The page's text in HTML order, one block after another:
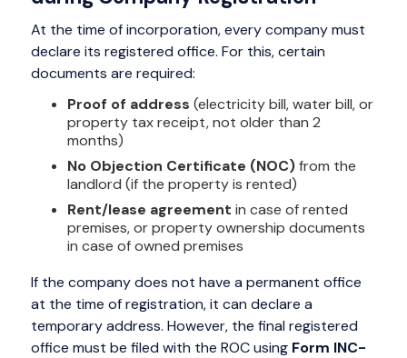
At the time of incorporation, every company must
declare its registered office. For this, certain
documents are required:
Proof of address (electricity bill, water bill, or
property tax receipt, not older than 2
months)
No Objection Certificate (NOC)from the
landlord (if the property is rented)
Rent/lease agreement in case of rented
premises, or property ownership documents
in case of owned premises
If the company does not have a permanent office
at the time of registration, it can declare a
temporary address. However, the final registered
office must be filed with the ROC using Form INC-